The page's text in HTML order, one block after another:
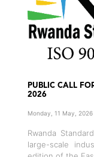
PUBLIC CALL
2026
Monday, 11 May, 2026
Rwanda
large-scale